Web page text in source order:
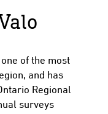
of the most
and has
Regional
surveys